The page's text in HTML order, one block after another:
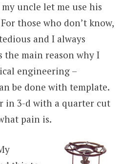
uncle let me use his
those who don’t know,
and I always
the main reason why I
engineering –
be done with template.
in 3-d with a quarter cut
pain is.